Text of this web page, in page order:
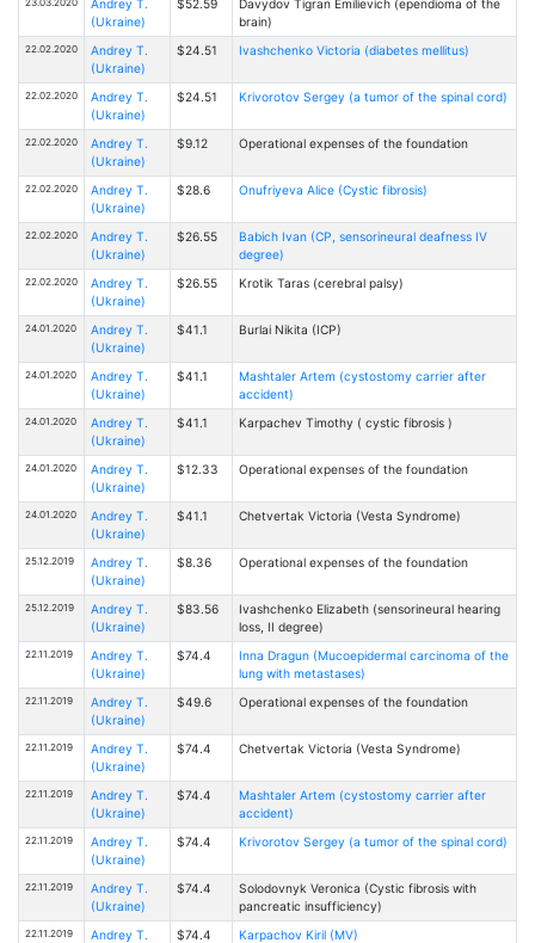
Andrey T.
(Ukraine)
$52.59
Davydov Tigran Emilievich (ependioma of the
brain)
22.02.2020
Andrey T.
(Ukraine)
$24.51 Ivashchenko Victoria (diabetes mellitus)
22.02.2020
Andrey T.
(Ukraine)
$24.51 Krivorotov Sergey (a tumor of the spinal cord)
22.02.2020
Andrey T.
(Ukraine)
$9.12 Operational expenses of the foundation
22.02.2020
Andrey T.
(Ukraine)
$28.6 Onufriyeva Alice (Cystic fibrosis)
22.02.2020
Andrey T.
(Ukraine)
$26.55
Babich Ivan (CP, sensorineural deafness IV
degree)
22.02.2020
Andrey T.
(Ukraine)
$26.55 Krotik Taras (cerebral palsy)
24.01.2020
Andrey T.
(Ukraine)
$41.1 Burlai Nikita (ICP)
24.01.2020
Andrey T.
(Ukraine)
$41.1
Mashtaler Artem (cystostomy carrier after
accident)
24.01.2020
Andrey T.
(Ukraine)
$41.1 Karpachev Timothy ( cystic fibrosis )
24.01.2020
Andrey T.
(Ukraine)
$12.33 Operational expenses of the foundation
24.01.2020
Andrey T.
(Ukraine)
$41.1 Chetvertak Victoria (Vesta Syndrome)
25.12.2019
Andrey T.
(Ukraine)
$8.36 Operational expenses of the foundation
25.12.2019
Andrey T.
(Ukraine)
$83.56
Ivashchenko Elizabeth (sensorineural hearing
loss, II degree)
22.11.2019
Andrey T.
(Ukraine)
$74.4
Inna Dragun (Mucoepidermal carcinoma of the
lung with metastases)
22.11.2019
Andrey T.
(Ukraine)
$49.6 Operational expenses of the foundation
22.11.2019
Andrey T.
(Ukraine)
$74.4 Chetvertak Victoria (Vesta Syndrome)
22.11.2019
Andrey T.
(Ukraine)
$74.4
Mashtaler Artem (cystostomy carrier after
accident)
22.11.2019
Andrey T.
(Ukraine)
$74.4 Krivorotov Sergey (a tumor of the spinal cord)
22.11.2019
Andrey T.
(Ukraine)
$74.4
Solodovnyk Veronica (Cystic fibrosis with
pancreatic insufficiency)
22.11.2019
Andrey T.
$74.4 Karpachov Kiril (MV)